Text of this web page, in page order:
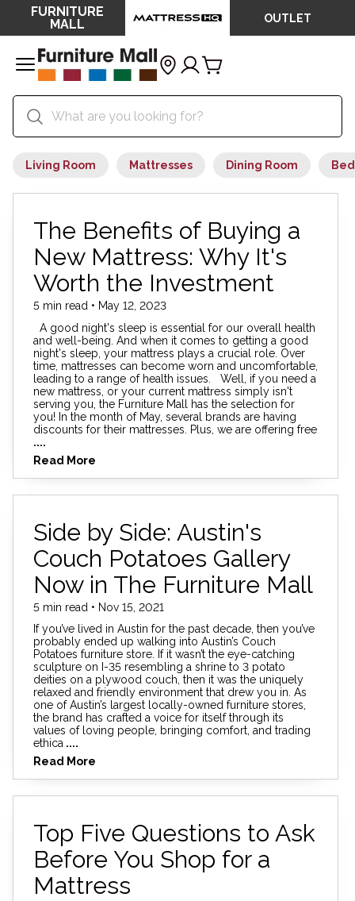
FURNITURE
MALL
OUTLET
Living Room Mattresses Dining Room
The Benefits of Buying a
New Mattress: Why It's
Worth the Investment
5 min read • May 12, 2023
A good night's sleep is essential for our overall health
and well-being. And when it comes to getting a good
night's sleep, your mattress plays a crucial role. Over
time, mattresses can become worn and uncomfortable,
leading to a range of health issues. Well, if you need a
new mattress, or your current mattress simply isn't
serving you, the Furniture Mall has the selection for
you! In the month of May, several brands are having
discounts for their mattresses. Plus, we are offering free
....
Read More
Side by Side: Austin's
Couch Potatoes Gallery
Now in The Furniture Mall
5 min read • Nov 15, 2021
If you’ve lived in Austin for the past decade, then you’ve
probably ended up walking into Austin’s Couch
Potatoes furniture store. If it wasn’t the eye-catching
sculpture on I-35 resembling a shrine to 3 potato
deities on a plywood couch, then it was the uniquely
relaxed and friendly environment that drew you in. As
one of Austin’s largest locally-owned furniture stores,
the brand has crafted a voice for itself through its
values of loving people, bringing comfort, and trading
ethica ....
Read More
Top Five Questions to Ask
Before You Shop for a
Mattress